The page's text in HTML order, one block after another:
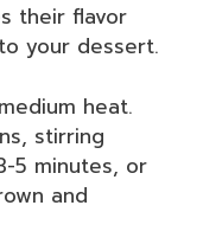
their flavor
your dessert.
heat.
stirring
5 minutes, or
and